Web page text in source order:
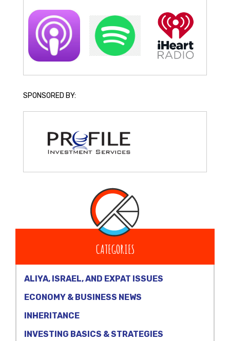
SPONSORED BY:
CATEGORIES
ALIYA, ISRAEL, AND EXPAT ISSUES
ECONOMY & BUSINESS NEWS
INHERITANCE
INVESTING BASICS & STRATEGIES